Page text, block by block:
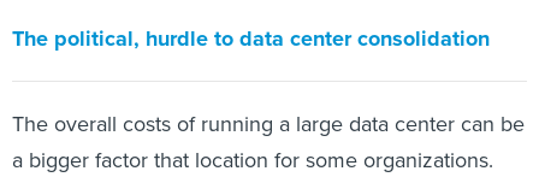
The political, hurdle to data center consolidation
The overall costs of running a large data center can be
a bigger factor that location for some organizations.